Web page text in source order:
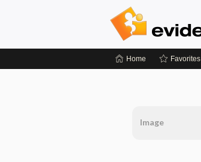
Home Favorites
Image